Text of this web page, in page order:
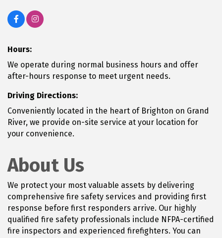
Hours:
We operate during normal business hours and offer
after-hours response to meet urgent needs.
Driving Directions:
Conveniently located in the heart of Brighton on Grand
River, we provide on-site service at your location for
your convenience.
About Us
We protect your most valuable assets by delivering
comprehensive fire safety services and providing first
response before first responders arrive. Our highly
qualified fire safety professionals include NFPA-certified
fire inspectors and experienced firefighters. You can